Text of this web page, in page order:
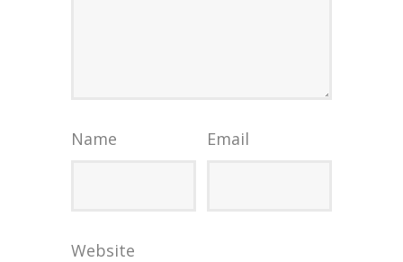
Name Email
Website